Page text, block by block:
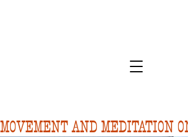
MOVEMENT AND MEDITATION